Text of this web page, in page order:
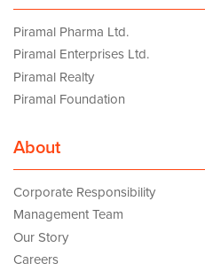
Piramal Pharma Ltd.
Piramal Enterprises Ltd.
Piramal Realty
Piramal Foundation
About
Corporate Responsibility
Management Team
Our Story
Careers